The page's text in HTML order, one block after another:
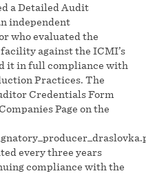
a Detailed Audit
independent
who evaluated the
against the ICMI’s
it in full compliance with
Practices. The
Credentials Form
Page on the
every three years
compliance with the